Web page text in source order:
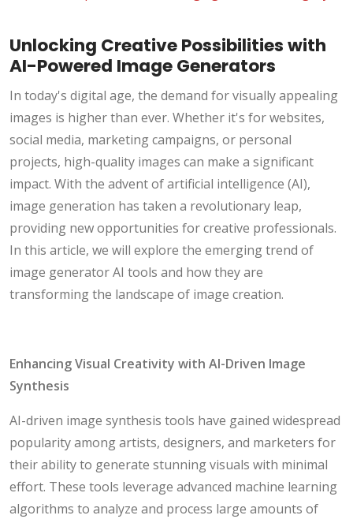
Unlocking Creative Possibilities with
AI-Powered Image Generators
In today's digital age, the demand for visually appealing
images is higher than ever. Whether it's for websites,
social media, marketing campaigns, or personal
projects, high-quality images can make a significant
impact. With the advent of artificial intelligence (AI),
image generation has taken a revolutionary leap,
providing new opportunities for creative professionals.
In this article, we will explore the emerging trend of
image generator AI tools and how they are
transforming the landscape of image creation.
Enhancing Visual Creativity with AI-Driven Image
Synthesis
AI-driven image synthesis tools have gained widespread
popularity among artists, designers, and marketers for
their ability to generate stunning visuals with minimal
effort. These tools leverage advanced machine learning
algorithms to analyze and process large amounts of